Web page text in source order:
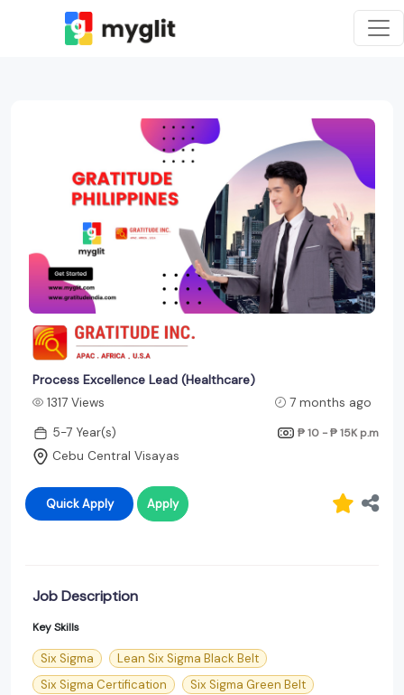
Process Excellence Lead (Healthcare)
1317 Views
7 months ago
5-7 Year(s)
₱ 10 - ₱ 15K p.m
Cebu Central Visayas
Quick Apply Apply
Job Description
Key Skills
Six Sigma
Lean Six Sigma Black Belt
Six Sigma Certification
Six Sigma Green Belt